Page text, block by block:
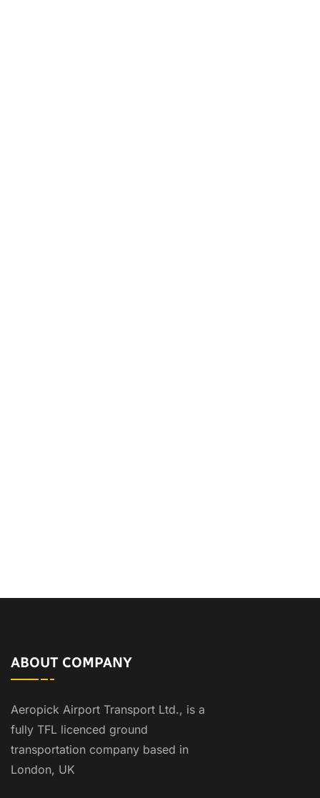
ABOUT COMPANY
Aeropick Airport Transport Ltd., is a
fully TFL licenced ground
transportation company based in
London, UK